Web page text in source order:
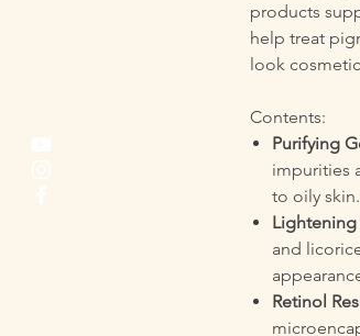
products
help treat
look
Contents:
Purifying
impurities
to oily skin.
and
Retinol